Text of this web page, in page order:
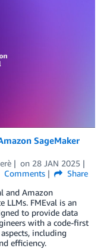
SageMaker
on 28 JAN 2025
Comments
Share
and Amazon
LLMs. FMEval is an
to provide data
with a code-first
including
efficiency.